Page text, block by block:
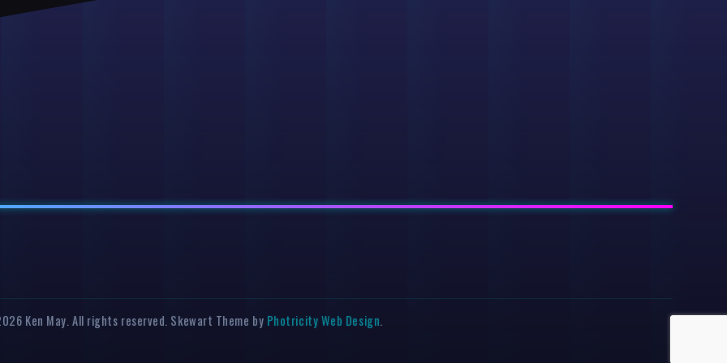
Ken May. All rights reserved. Skewart Theme by Photricity Web Design.